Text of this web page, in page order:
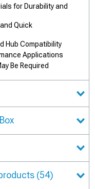
for Durability and
Quick
Hub Compatibility
Applications
Be Required
(54)